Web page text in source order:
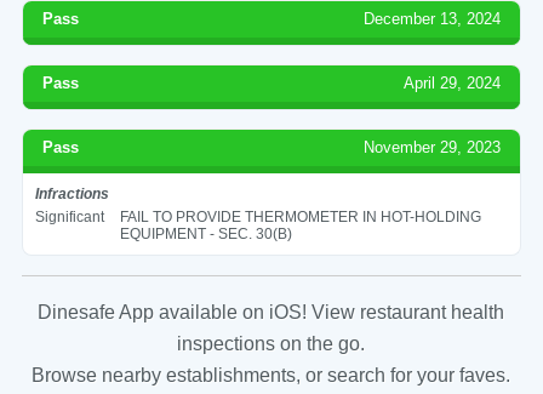
Pass December 13, 2024
Pass April 29, 2024
Pass November 29, 2023
Infractions
Significant
FAIL TO PROVIDE THERMOMETER IN HOT-HOLDING
EQUIPMENT - SEC. 30(B)
Dinesafe App available on iOS! View restaurant health
inspections on the go.
Browse nearby establishments, or search for your faves.